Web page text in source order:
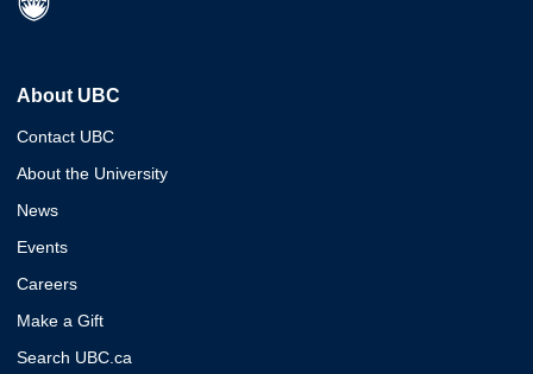
About UBC
Contact UBC
About the University
News
Events
Careers
Make a Gift
Search UBC.ca